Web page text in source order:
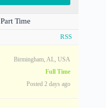
Part Time
RSS
Birmingham, AL, USA
Full Time
Posted 2 days ago